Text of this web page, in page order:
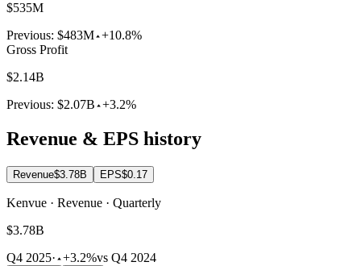
$535M
Previous: $483M +10.8%
Gross Profit
$2.14B
Previous: $2.07B +3.2%
Revenue & EPS history
Revenue$3.78B EPS$0.17
Kenvue · Revenue · Quarterly
$3.78B
Q4 2025· +3.2%vs Q4 2024